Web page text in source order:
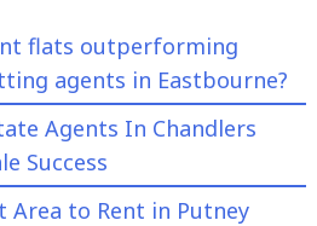
flats outperforming
agents in Eastbourne?
Agents In Chandlers
Success
Area to Rent in Putney